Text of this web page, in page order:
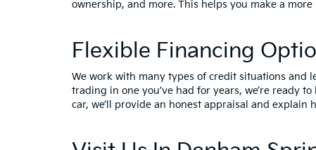
ownership, and more. This helps you make a
Flexible Financing
We work with many types of credit situations
trading in one you’ve had for years, we’re ready
car, we’ll provide an honest appraisal and